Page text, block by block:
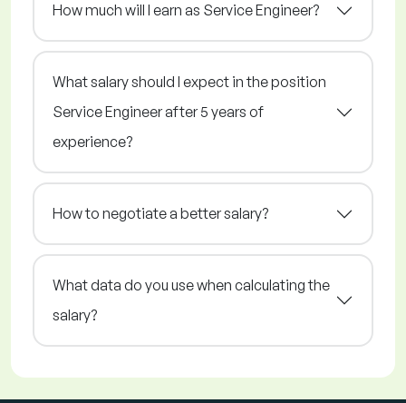
How much will I earn as Service Engineer?
What salary should I expect in the position
Service Engineer after 5 years of
experience?
How to negotiate a better salary?
What data do you use when calculating the
salary?